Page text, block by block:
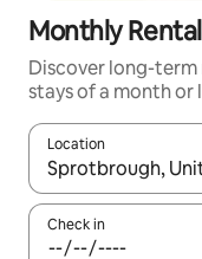
Monthly
Discover long-
stays of a month or
Location
When results are
Check in